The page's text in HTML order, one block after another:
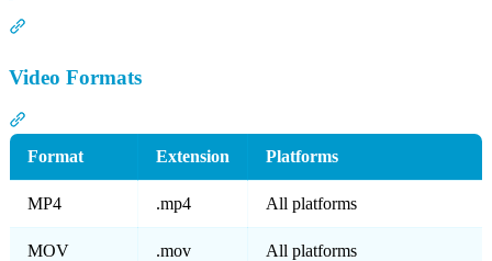
Video Formats
Format
Extension Platforms
MP4 .mp4 All platforms
MOV .mov All platforms